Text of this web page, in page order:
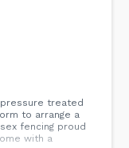
treated
to arrange a
fencing proud
with a